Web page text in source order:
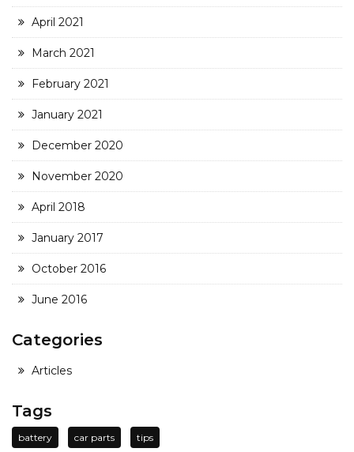
April 2021
March 2021
February 2021
January 2021
December 2020
November 2020
April 2018
January 2017
October 2016
June 2016
Categories
Articles
Tags
battery car parts tips